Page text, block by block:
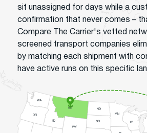
sit unassigned for days while a
confirmation that never comes –
Compare The Carrier's vetted
screened transport companies
by matching each shipment with
have active runs on this specific